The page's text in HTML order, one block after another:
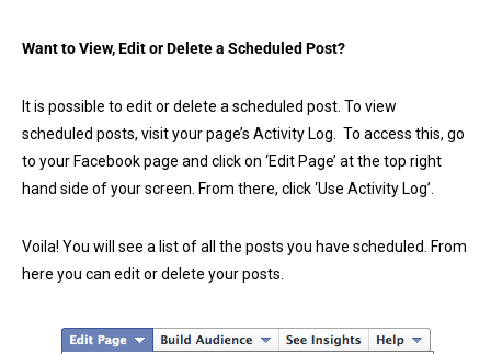
Want to View, Edit or Delete a Scheduled Post?
It is possible to edit or delete a scheduled post. To view
scheduled posts, visit your page’s Activity Log. To access this, go
to your Facebook page and click on ‘Edit Page’ at the top right
hand side of your screen. From there, click ‘Use Activity Log’.
Voila! You will see a list of all the posts you have scheduled. From
here you can edit or delete your posts.